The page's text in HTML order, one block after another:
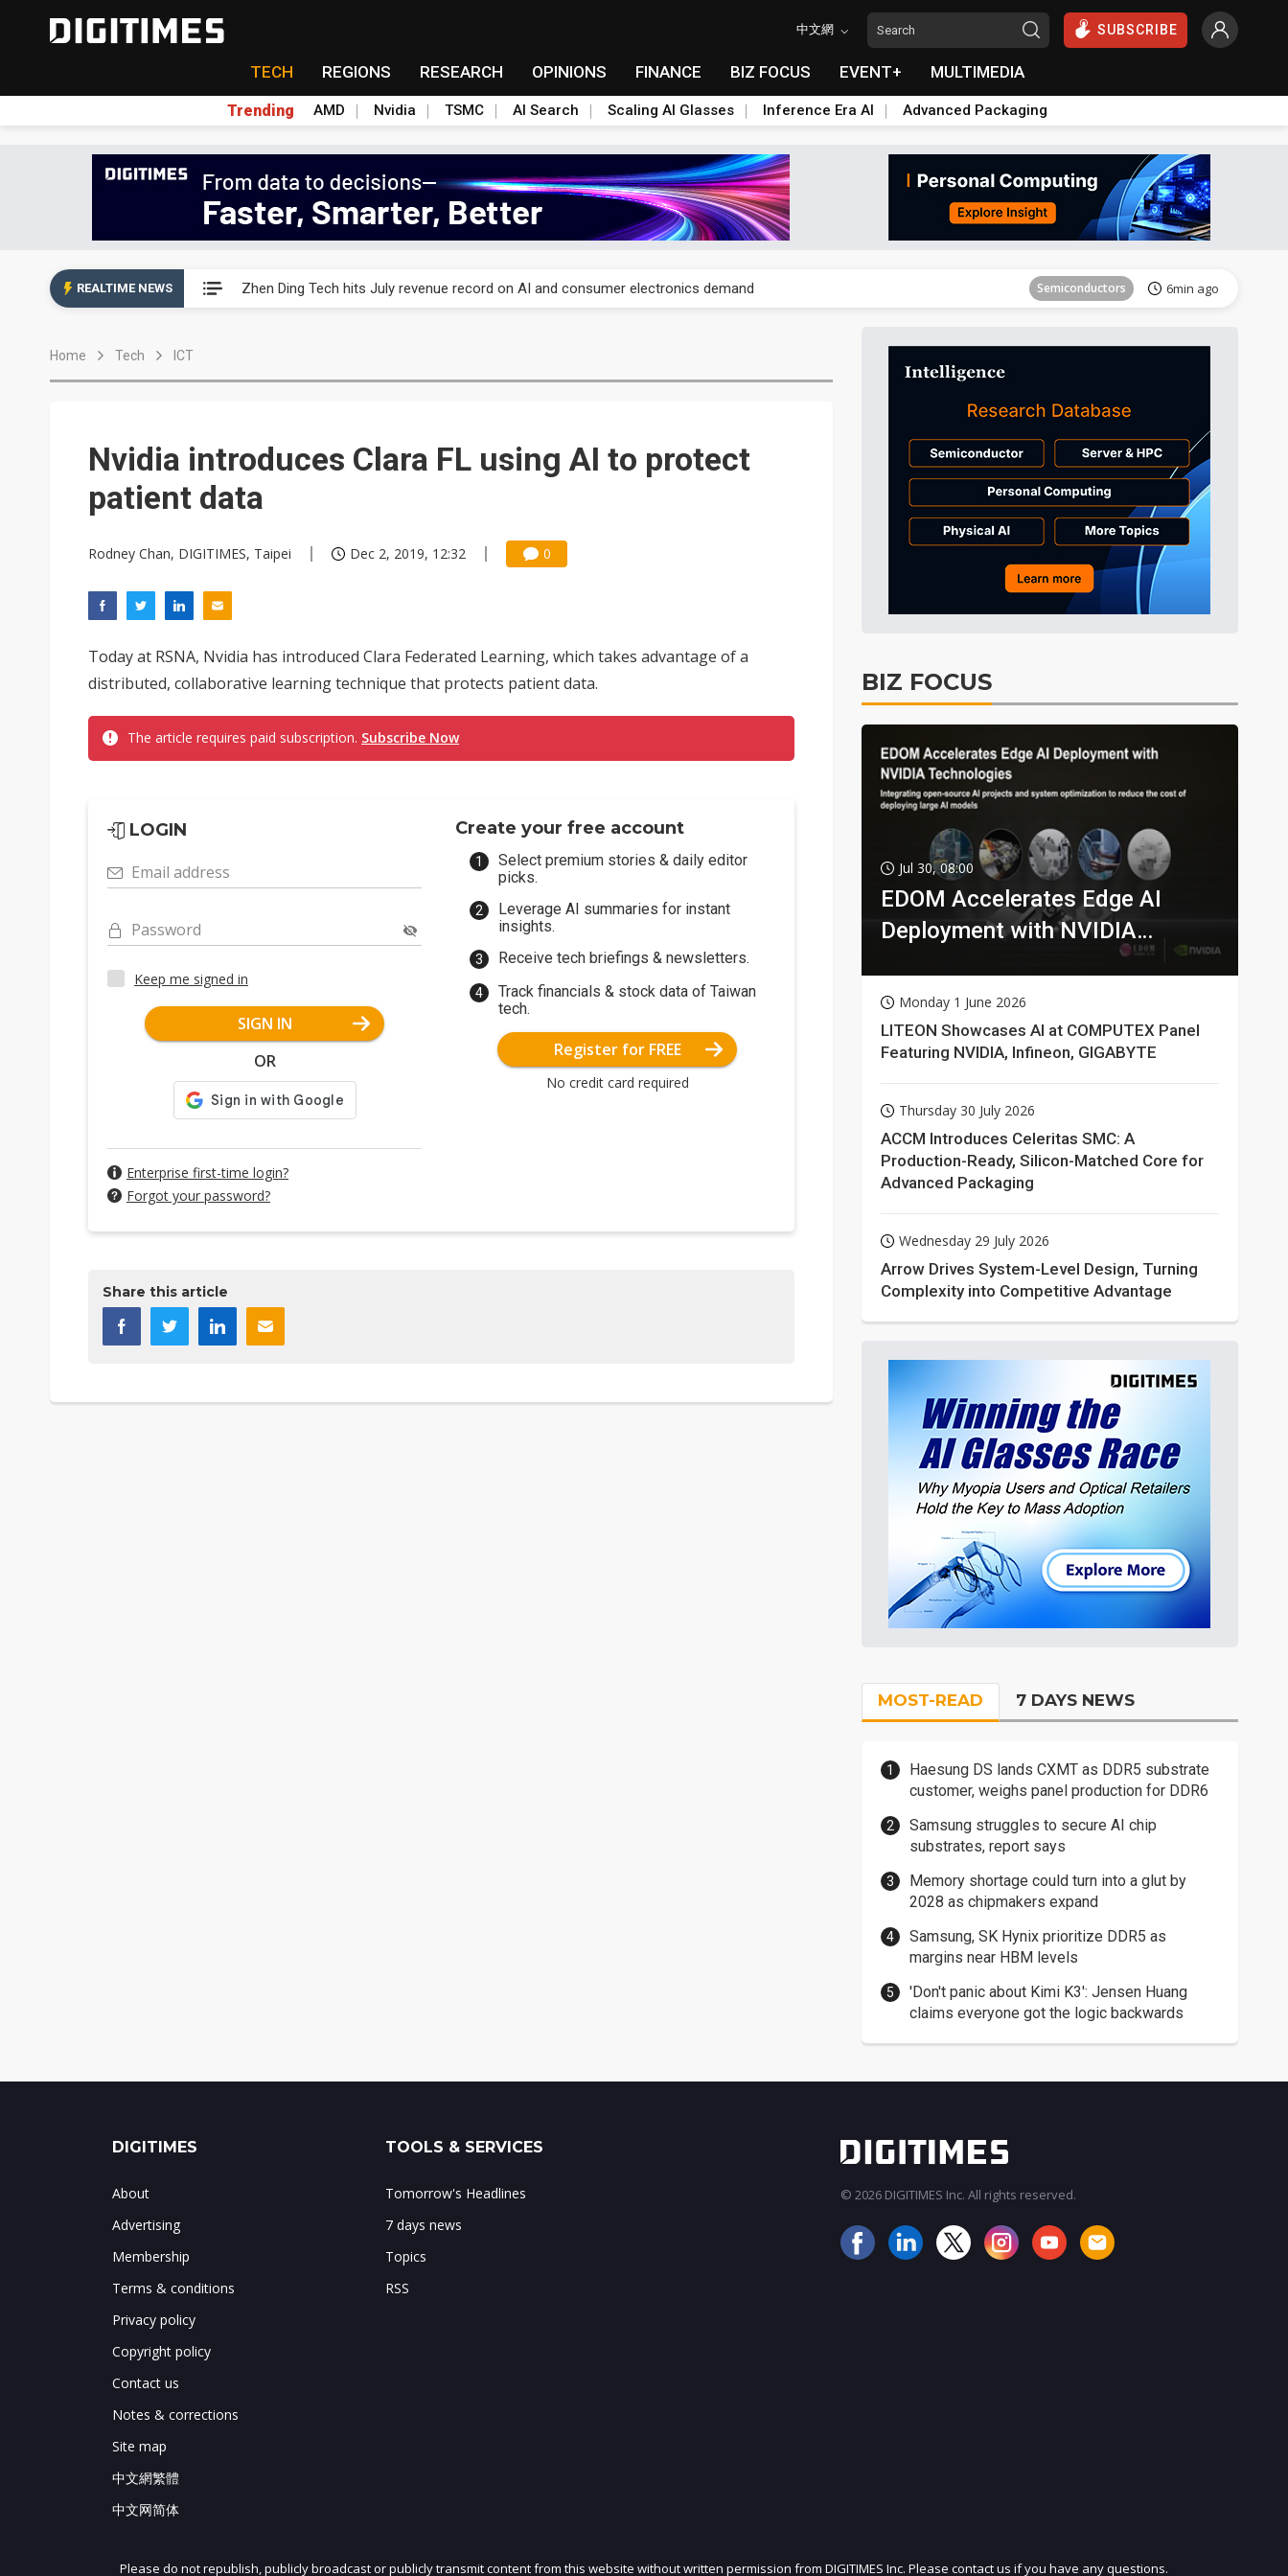
中文網 SUBSCRIBE
TECH REGIONS RESEARCH OPINIONS FINANCE BIZ FOCUS EVENT+ MULTIMEDIA
Trending AMD Nvidia TSMC AI Search Scaling AI Glasses Inference Era AI Advanced Packaging
REALTIME NEWS Zhen Ding Tech hits July revenue record on AI and consumer electronics demand Semiconductors 6min ago
Semiconductors
Home Tech ICT
Nvidia introduces Clara FL using AI to protect
patient data
Rodney Chan, DIGITIMES, Taipei Dec 2, 2019, 12:32 0
Today at RSNA, Nvidia has introduced Clara Federated Learning, which takes advantage of a
distributed, collaborative learning technique that protects patient data.
The article requires paid subscription. Subscribe Now
LOGIN
Email address
Password
Keep me signed in
SIGN IN
OR
Enterprise first-time login?
Forgot your password?
Create your free account
Select premium stories & daily editor
picks.
Leverage AI summaries for instant
insights.
Receive tech briefings & newsletters.
Track financials & stock data of Taiwan
tech.
Register for FREE
No credit card required
Share this article
BIZ FOCUS
Jul 30, 08:00
EDOM Accelerates Edge AI
Deployment with NVIDIA
Monday 1 June 2026
LITEON Showcases AI at COMPUTEX Panel
Featuring NVIDIA, Infineon, GIGABYTE
Thursday 30 July 2026
ACCM Introduces Celeritas SMC: A
Production-Ready, Silicon-Matched Core for
Advanced Packaging
Wednesday 29 July 2026
Arrow Drives System-Level Design, Turning
Complexity into Competitive Advantage
MOST-READ 7 DAYS NEWS
Haesung DS lands CXMT as DDR5 substrate
customer, weighs panel production for DDR6
Samsung struggles to secure AI chip
substrates, report says
Memory shortage could turn into a glut by
2028 as chipmakers expand
Samsung, SK Hynix prioritize DDR5 as
margins near HBM levels
'Don't panic about Kimi K3': Jensen Huang
claims everyone got the logic backwards
JOIN OUR MAILING LIST
DIGITIMES
About
Advertising
Membership
Terms & conditions
Privacy policy
Copyright policy
Contact us
Notes & corrections
Site map
中文網繁體
中文网简体
TOOLS & SERVICES
Tomorrow's Headlines
7 days news
Topics
RSS
© 2026 DIGITIMES Inc. All rights reserved.
Please do not republish, publicly broadcast or publicly transmit content from this website without written permission from DIGITIMES Inc. Please contact us if you have any questions.